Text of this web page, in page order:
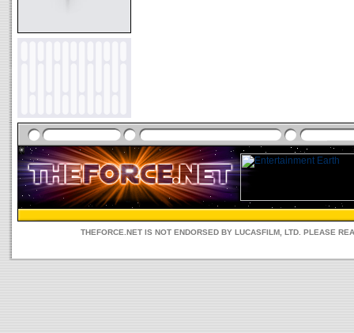
THEFORCE.NET IS NOT ENDORSED BY LUCASFILM, LTD. PLEASE